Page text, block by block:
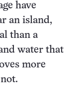
have
an island,
than a
water that
more